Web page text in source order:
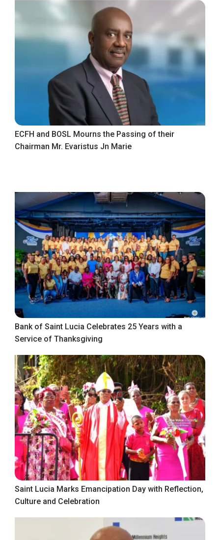
ECFH and BOSL Mourns the Passing of their
Chairman Mr. Evaristus Jn Marie
Bank of Saint Lucia Celebrates 25 Years with a
Service of Thanksgiving
Saint Lucia Marks Emancipation Day with Reflection,
Culture and Celebration